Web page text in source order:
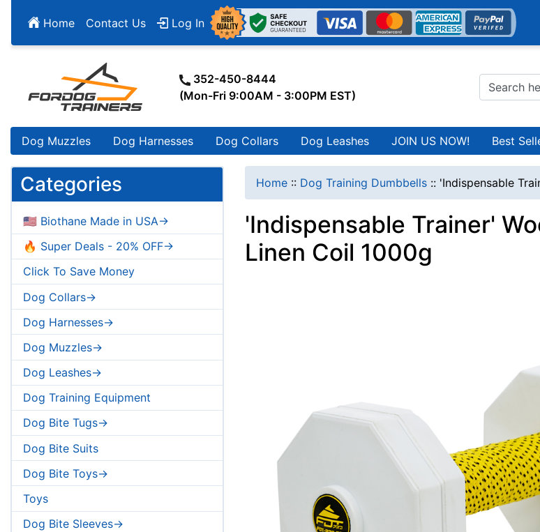
Home Contact Us Log In
352-450-8444
(Mon-Fri 9:00AM - 3:00PM EST)
Dog Muzzles Dog Harnesses Dog Collars Dog Leashes JOIN US NOW! Best
Categories
🇺🇸 Biothane Made in USA->
🔥 Super Deals - 20% OFF->
Click To Save Money
Dog Collars->
Dog Harnesses->
Dog Muzzles->
Dog Leashes->
Dog Training Equipment
Dog Bite Tugs->
Dog Bite Suits
Dog Bite Toys->
Toys
Dog Bite Sleeves->
Home :: Dog Training Dumbbells :: 'Indispensable
'Indispensable Trainer'
Linen Coil 1000g